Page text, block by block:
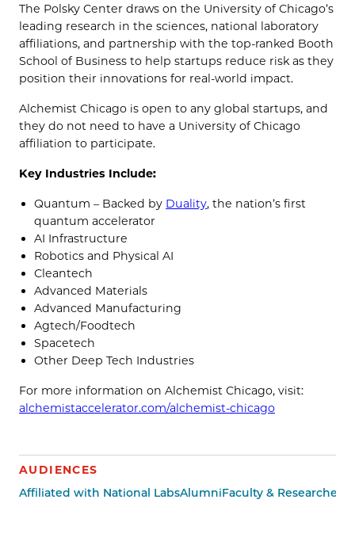
The Polsky Center draws on the University of Chicago’s
leading research in the sciences, national laboratory
affiliations, and partnership with the top-ranked Booth
School of Business to help startups reduce risk as they
position their innovations for real-world impact.
Alchemist Chicago is open to any global startups, and
they do not need to have a University of Chicago
affiliation to participate.
Key Industries Include:
Quantum – Backed by Duality, the nation’s first
quantum accelerator
AI Infrastructure
Robotics and Physical AI
Cleantech
Advanced Materials
Advanced Manufacturing
Agtech/Foodtech
Spacetech
Other Deep Tech Industries
For more information on Alchemist Chicago, visit:
alchemistaccelerator.com/alchemist-chicago
AUDIENCES
Affiliated with National LabsAlumniFaculty & Researchers